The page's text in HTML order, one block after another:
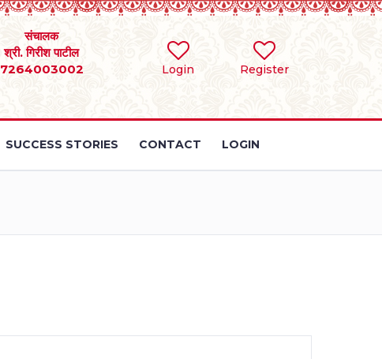
Login Register
संचालक
श्री. गिरीश पाटील
7264003002
SUCCESS STORIES CONTACT LOGIN